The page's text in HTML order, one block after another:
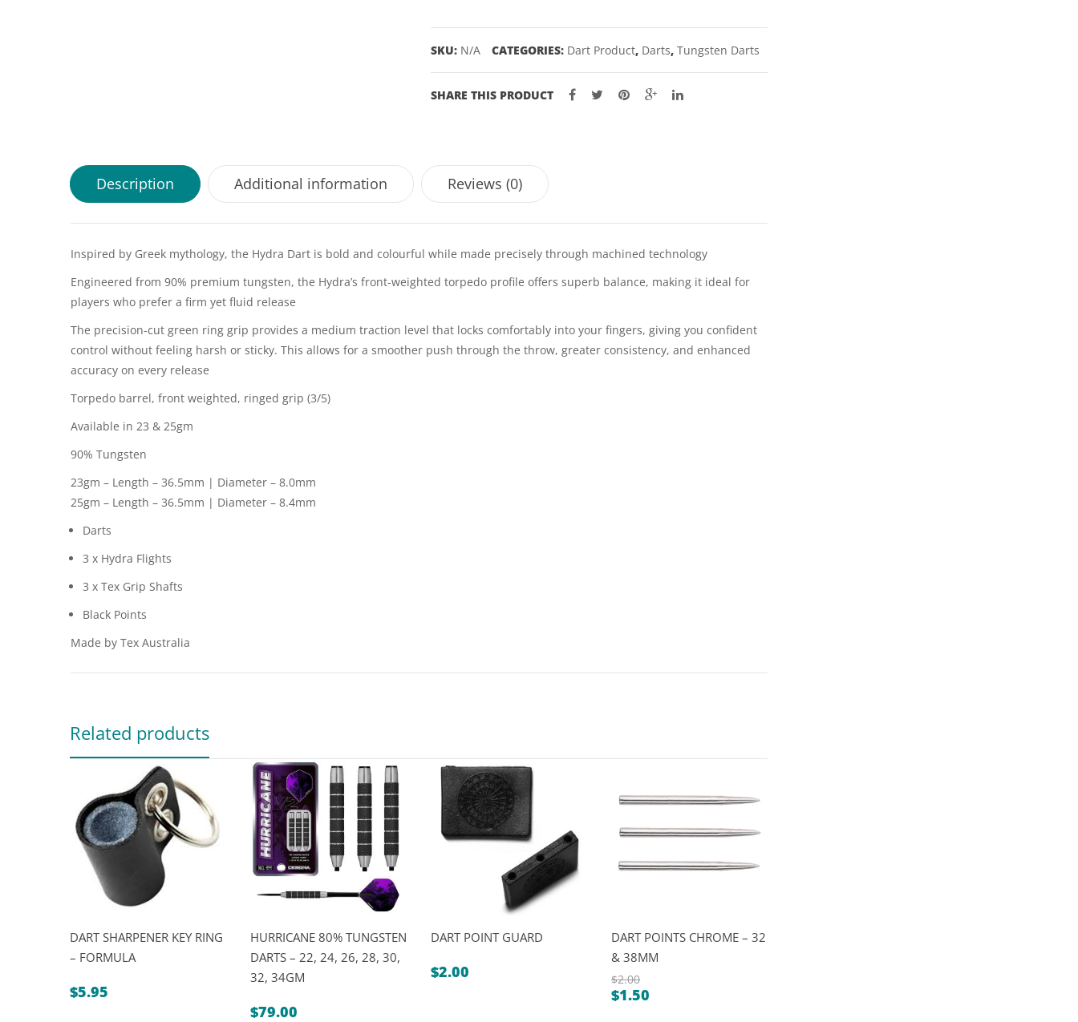
SKU: N/A CATEGORIES: Dart Product, Darts, Tungsten Darts
SHARE THIS PRODUCT
Description Additional information Reviews (0)
Inspired by Greek mythology, the Hydra Dart is bold and colourful while made precisely through machined technology
Engineered from 90% premium tungsten, the Hydra’s front-weighted torpedo profile offers superb balance, making it ideal for
players who prefer a firm yet fluid release
The precision-cut green ring grip provides a medium traction level that locks comfortably into your fingers, giving you confident
control without feeling harsh or sticky. This allows for a smoother push through the throw, greater consistency, and enhanced
accuracy on every release
Torpedo barrel, front weighted, ringed grip (3/5)
Available in 23 & 25gm
90% Tungsten
23gm – Length – 36.5mm | Diameter – 8.0mm
25gm – Length – 36.5mm | Diameter – 8.4mm
Darts
3 x Hydra Flights
3 x Tex Grip Shafts
Black Points
Made by Tex Australia
Related products
DART SHARPENER KEY RING
– FORMULA
$5.95
HURRICANE 80% TUNGSTEN
DARTS – 22, 24, 26, 28, 30,
32, 34GM
$79.00
DART POINT GUARD
$2.00
DART POINTS CHROME – 32
& 38MM
$2.00
Original
$1.50